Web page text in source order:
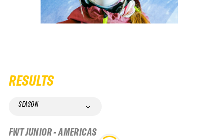
RESULTS
SEASON
FWT JUNIOR - AMERICAS